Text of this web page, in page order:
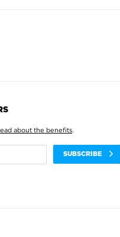
about the benefits.
SUBSCRIBE